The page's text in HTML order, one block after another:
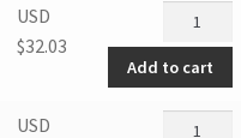
USD
$32.03
motor
quantity
Add to cart
USD
Rear